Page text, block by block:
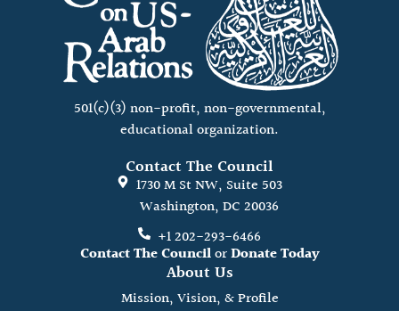
501(c)(3) non-profit, non-governmental,
educational organization.
Contact The Council
1730 M St NW, Suite 503
Washington, DC 20036
+1 202-293-6466
Contact The CouncilorDonate Today
About Us
Mission, Vision, & Profile